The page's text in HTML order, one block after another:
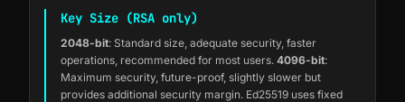
Key Size (RSA only)
2048-bit: Standard size, adequate security, faster
operations, recommended for most users. 4096-bit:
Maximum security, future-proof, slightly slower but
provides additional security margin. Ed25519 uses fixed